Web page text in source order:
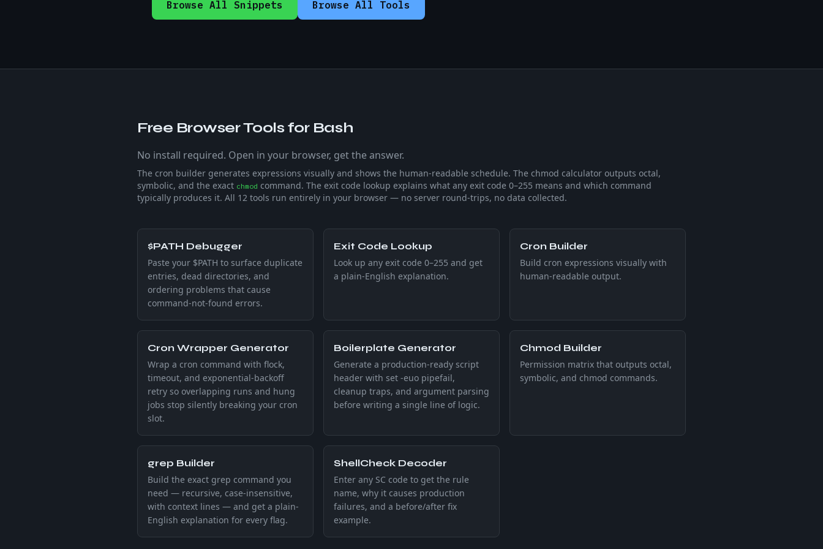
Browse All Snippets Browse All Tools
Free Browser Tools for Bash
No install required. Open in your browser, get the answer.
The cron builder generates expressions visually and shows the human-readable schedule. The chmod calculator outputs octal,
symbolic, and the exact chmod command. The exit code lookup explains what any exit code 0–255 means and which command
typically produces it. All 12 tools run entirely in your browser — no server round-trips, no data collected.
$PATH Debugger
Paste your $PATH to surface duplicate
entries, dead directories, and
ordering problems that cause
command-not-found errors.
Exit Code Lookup
Look up any exit code 0–255 and get
a plain-English explanation.
Cron Builder
Build cron expressions visually with
human-readable output.
Cron Wrapper Generator
Wrap a cron command with flock,
timeout, and exponential-backoff
retry so overlapping runs and hung
jobs stop silently breaking your cron
slot.
Boilerplate Generator
Generate a production-ready script
header with set -euo pipefail,
cleanup traps, and argument parsing
before writing a single line of logic.
Chmod Builder
Permission matrix that outputs octal,
symbolic, and chmod commands.
grep Builder
Build the exact grep command you
need — recursive, case-insensitive,
with context lines — and get a plain-
English explanation for every flag.
ShellCheck Decoder
Enter any SC code to get the rule
name, why it causes production
failures, and a before/after fix
example.